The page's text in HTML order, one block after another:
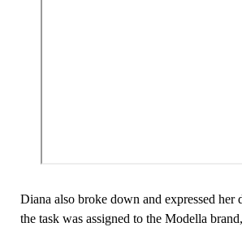
Diana also broke down and expressed her
the task was assigned to the Modella